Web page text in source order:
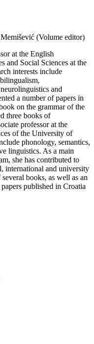
(Volume editor)
at the English
and Social Sciences at the
interests include
and
a number of papers in
on the grammar of the
three books of
professor at the
of the University of
phonology, semantics,
linguistics. As a main
she has contributed to
international and university
books, as well as an
published in Croatia